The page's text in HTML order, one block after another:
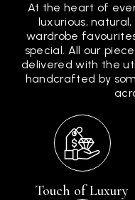
At the heart of
luxurious,
wardrobe
special. All our
delivered with the
handcrafted by
Touch of Luxury